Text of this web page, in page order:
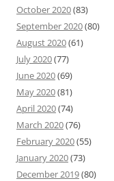
October 2020(83)
September 2020(80)
August 2020(61)
July 2020(77)
June 2020(69)
May 2020(81)
April 2020(74)
March 2020(76)
February 2020(55)
January 2020(73)
December 2019(80)